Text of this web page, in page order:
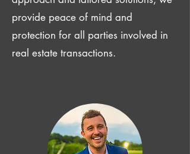
provide peace of mind and
protection for all parties involved in
real estate transactions.